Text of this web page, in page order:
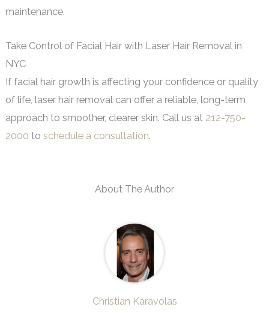
maintenance.
Take Control of Facial Hair with Laser Hair Removal in
NYC
If facial hair growth is affecting your confidence or quality
of life, laser hair removal can offer a reliable, long-term
approach to smoother, clearer skin. Call us at 212-750-
2000 to schedule a consultation.
About The Author
Christian Karavolas